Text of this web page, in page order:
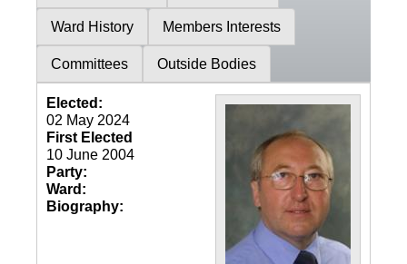
Ward History Members Interests
Committees Outside Bodies
Elected:
02 May 2024
First Elected
10 June 2004
Party:
Ward:
Biography: